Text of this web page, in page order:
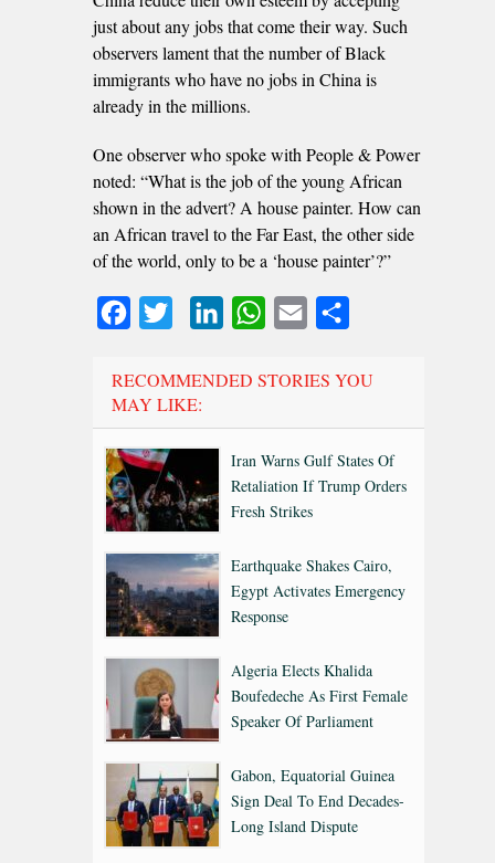
just about any jobs that come their way. Such
observers lament that the number of Black
immigrants who have no jobs in China is
already in the millions.
One observer who spoke with People & Power
noted: “What is the job of the young African
shown in the advert? A house painter. How can
an African travel to the Far East, the other side
of the world, only to be a ‘house painter’?”
FacebookTwitter LinkedInWhatsApp
Email
RECOMMENDED STORIES YOU
MAY LIKE:
Iran Warns Gulf States Of
Retaliation If Trump Orders
Fresh Strikes
Earthquake Shakes Cairo,
Egypt Activates Emergency
Response
Algeria Elects Khalida
Boufedeche As First Female
Speaker Of Parliament
Gabon, Equatorial Guinea
Sign Deal To End Decades-
Long Island Dispute